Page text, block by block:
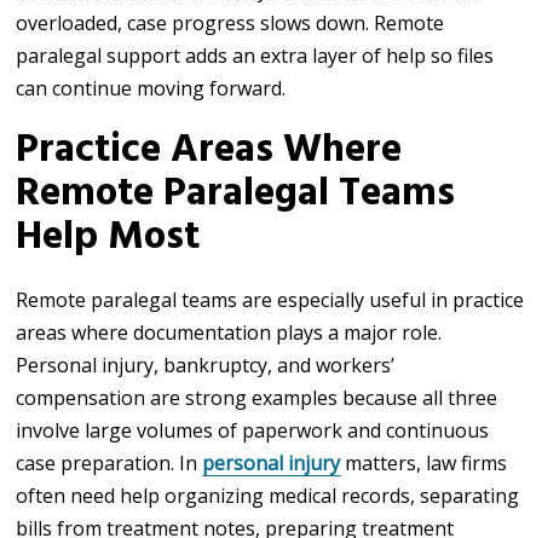
overloaded, case progress slows down. Remote
paralegal support adds an extra layer of help so files
can continue moving forward.
Practice Areas Where
Remote Paralegal Teams
Help Most
Remote paralegal teams are especially useful in practice
areas where documentation plays a major role.
Personal injury, bankruptcy, and workers’
compensation are strong examples because all three
involve large volumes of paperwork and continuous
case preparation. In personal injurymatters, law firms
often need help organizing medical records, separating
bills from treatment notes, preparing treatment